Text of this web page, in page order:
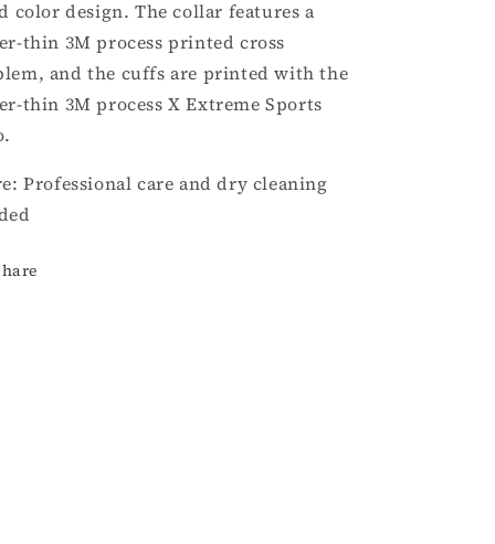
color design. The collar features a
thin 3M process printed cross
and the cuffs are printed with the
thin 3M process X Extreme Sports
Professional care and dry cleaning